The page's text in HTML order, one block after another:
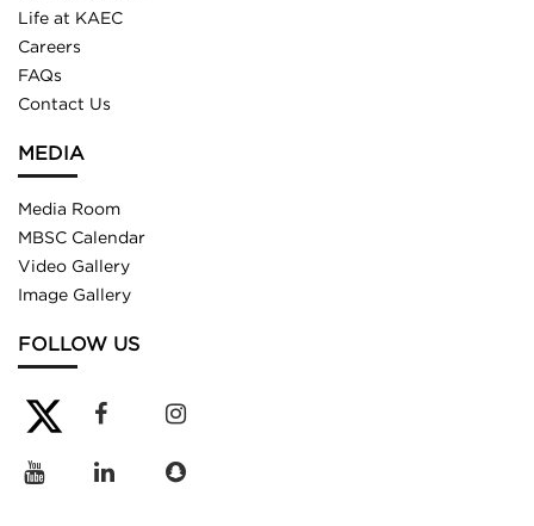
Life at KAEC
Careers
FAQs
Contact Us
MEDIA
Media Room
MBSC Calendar
Video Gallery
Image Gallery
FOLLOW US